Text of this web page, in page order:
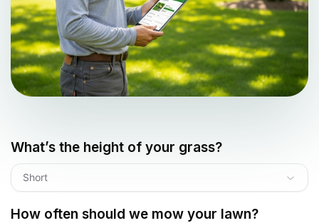
What’s the height of your grass?
Short
How often should we mow your lawn?